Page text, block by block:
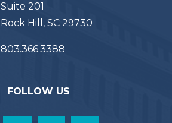
Suite 201
Rock Hill, SC 29730
803.366.3388
FOLLOW US